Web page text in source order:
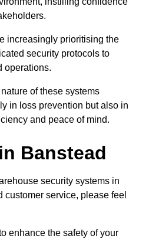
increasingly prioritising the
security protocols to
operations.
of these systems
in loss prevention but also in
and peace of mind.
Banstead
security systems in
customer service, please feel
enhance the safety of your